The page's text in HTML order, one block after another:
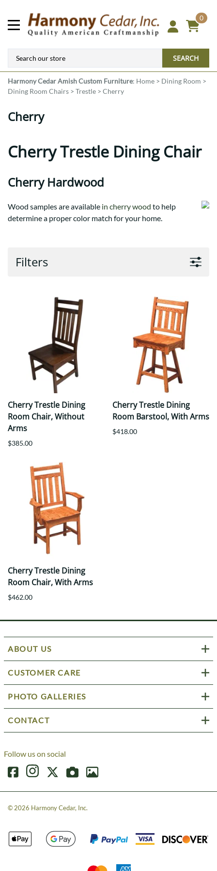
0
SEARCH
Harmony CedarAmish Custom Furniture: Home > Dining Room >
Dining Room Chairs > Trestle > Cherry
Cherry
Cherry Trestle Dining Chair
Cherry Hardwood
Wood samples are available in cherry wood to help
determine a proper color match for your home.
Filters
Cherry Trestle Dining
Room Chair, Without
Arms
$385.00
Cherry Trestle Dining
Room Barstool, With Arms
$418.00
Cherry Trestle Dining
Room Chair, With Arms
$462.00
ABOUT US
CUSTOMER CARE
PHOTO GALLERIES
CONTACT
Follow us on social
© 2026 Harmony Cedar, Inc.